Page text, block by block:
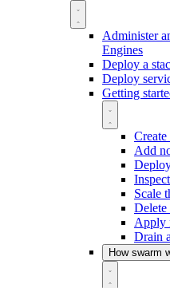
Administer
Engines
Deploy a
Deploy
Getting
Add
Scale
Delete
Apply
Drain
How swarm